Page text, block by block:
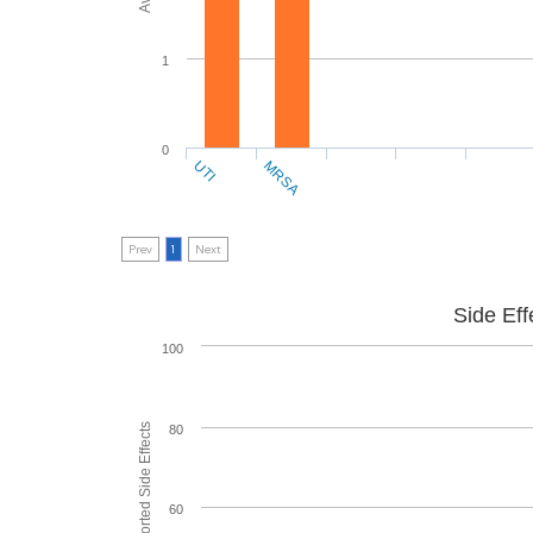
0
1
UTI MRSA
Prev 1 Next
Side
60
80
100